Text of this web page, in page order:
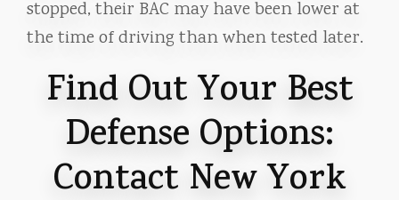
stopped, their BAC may have been lower at
the time of driving than when tested later.
Find Out Your Best
Defense Options:
Contact New York